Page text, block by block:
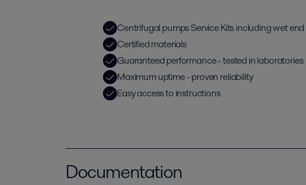
Centrifugal pumps Service Kits including wet
Certified materials
Guaranteed performance - tested in laboratories
Maximum uptime - proven reliability
Easy access to instructions
Documentation